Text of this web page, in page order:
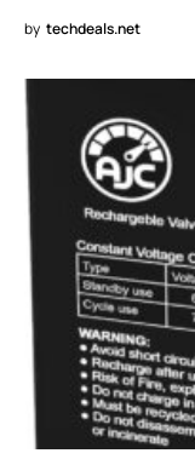
by techdeals.net